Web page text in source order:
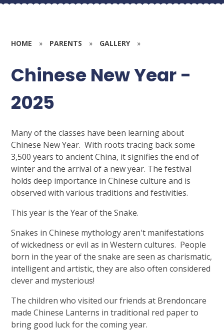
HOME » PARENTS » GALLERY »
Chinese New Year -
2025
Many of the classes have been learning about
Chinese New Year. With roots tracing back some
3,500 years to ancient China, it signifies the end of
winter and the arrival of a new year. The festival
holds deep importance in Chinese culture and is
observed with various traditions and festivities.
This year is the Year of the Snake.
Snakes in Chinese mythology aren't manifestations
of wickedness or evil as in Western cultures. People
born in the year of the snake are seen as charismatic,
intelligent and artistic, they are also often considered
clever and mysterious!
The children who visited our friends at Brendoncare
made Chinese Lanterns in traditional red paper to
bring good luck for the coming year.